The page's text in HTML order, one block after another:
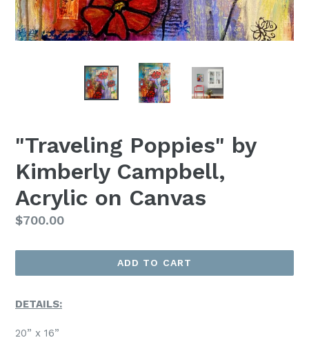
"Traveling Poppies" by
Kimberly Campbell,
Acrylic on Canvas
Regular
$700.00
ADD TO CART
DETAILS:
20” x 16”